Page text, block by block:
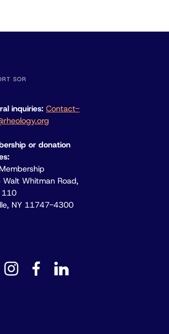
SOR
inquiries: Contact-
or donation
Whitman Road,
110
NY 11747-4300
instagramfacebooklinkedin